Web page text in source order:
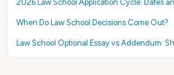
2026 Law School Application Cycle: Dates
When Do Law School Decisions Come Out?
Law School Optional Essay vs Addendum: